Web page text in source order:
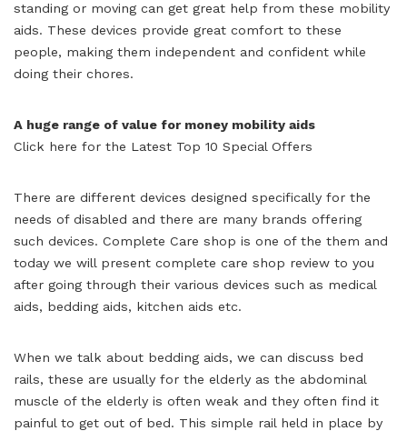
standing or moving can get great help from these mobility
aids. These devices provide great comfort to these
people, making them independent and confident while
doing their chores.
A huge range of value for money mobility aids
Click here for the Latest Top 10 Special Offers
There are different devices designed specifically for the
needs of disabled and there are many brands offering
such devices. Complete Care shop is one of the them and
today we will present complete care shop review to you
after going through their various devices such as medical
aids, bedding aids, kitchen aids etc.
When we talk about bedding aids, we can discuss bed
rails, these are usually for the elderly as the abdominal
muscle of the elderly is often weak and they often find it
painful to get out of bed. This simple rail held in place by